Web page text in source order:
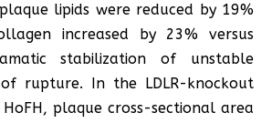
lipids were reduced by 19%
increased by 23% versus
stabilization of unstable
rupture. In the LDLR-knockout
plaque cross-sectional area